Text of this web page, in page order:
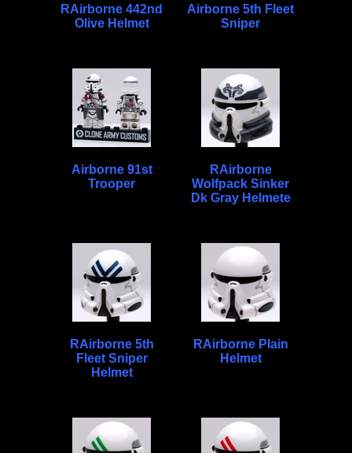
RAirborne 442nd
Olive Helmet
Airborne 5th Fleet
Sniper
Airborne 91st
Trooper
RAirborne
Wolfpack Sinker
Dk Gray Helmete
RAirborne 5th
Fleet Sniper
Helmet
RAirborne Plain
Helmet